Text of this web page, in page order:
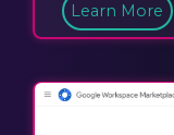
Learn More